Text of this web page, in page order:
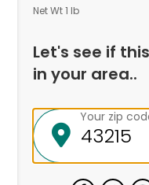
Net Wt 1 lb
Let's see if
in your area..
Your zip